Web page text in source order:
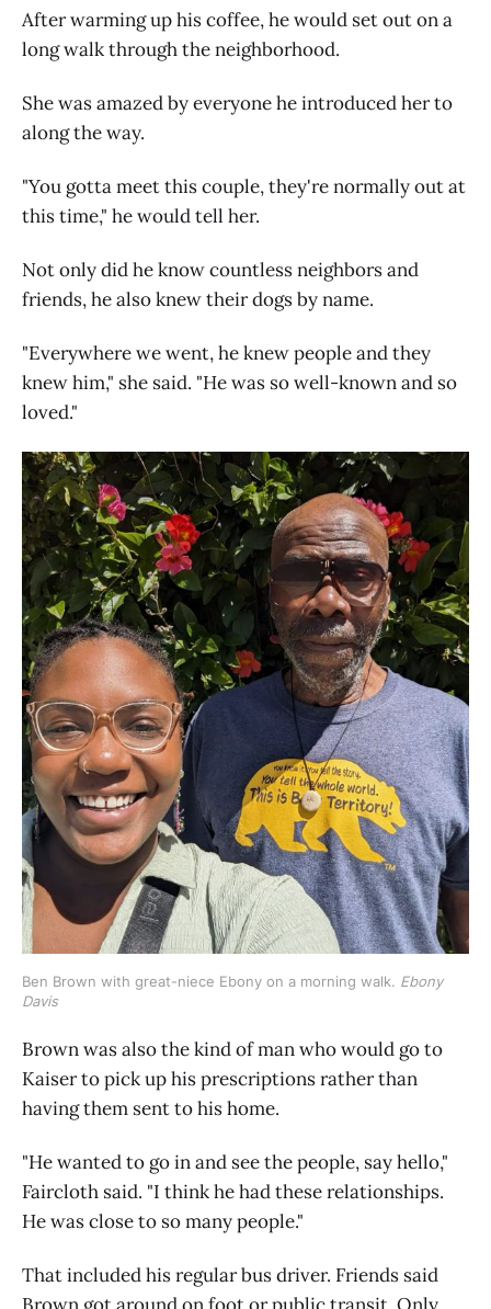
After warming up his coffee, he would set out on a
long walk through the neighborhood.
She was amazed by everyone he introduced her to
along the way.
"You gotta meet this couple, they're normally out at
this time," he would tell her.
Not only did he know countless neighbors and
friends, he also knew their dogs by name.
"Everywhere we went, he knew people and they
knew him," she said. "He was so well-known and so
loved."
Ben Brown with great-niece Ebony on a morning walk. Ebony
Davis
Brown was also the kind of man who would go to
Kaiser to pick up his prescriptions rather than
having them sent to his home.
"He wanted to go in and see the people, say hello,"
Faircloth said. "I think he had these relationships.
He was close to so many people."
That included his regular bus driver. Friends said